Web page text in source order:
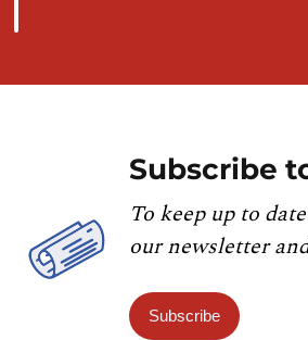
Subscribe
To keep up to
our newsletter
Subscribe